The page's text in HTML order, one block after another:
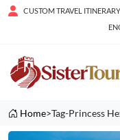
CUSTOM TRAVEL
Home>Tag-Princess